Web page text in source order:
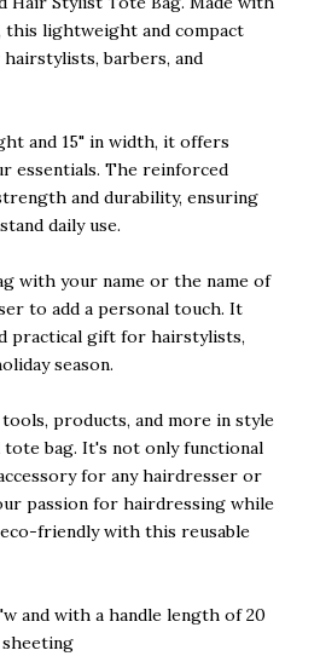
this lightweight and compact
barbers, and
and 15" in width, it offers
essentials. The reinforced
and durability, ensuring
daily use.
with your name or the name of
to add a personal touch. It
practical gift for hairstylists,
season.
products, and more in style
bag. It's not only functional
for any hairdresser or
passion for hairdressing while
friendly with this reusable
and with a handle length of 20